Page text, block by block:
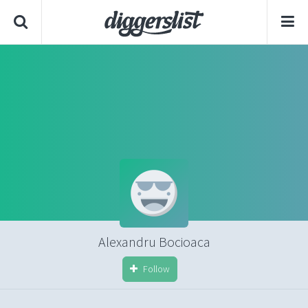
Alexandru Bocioaca
Follow